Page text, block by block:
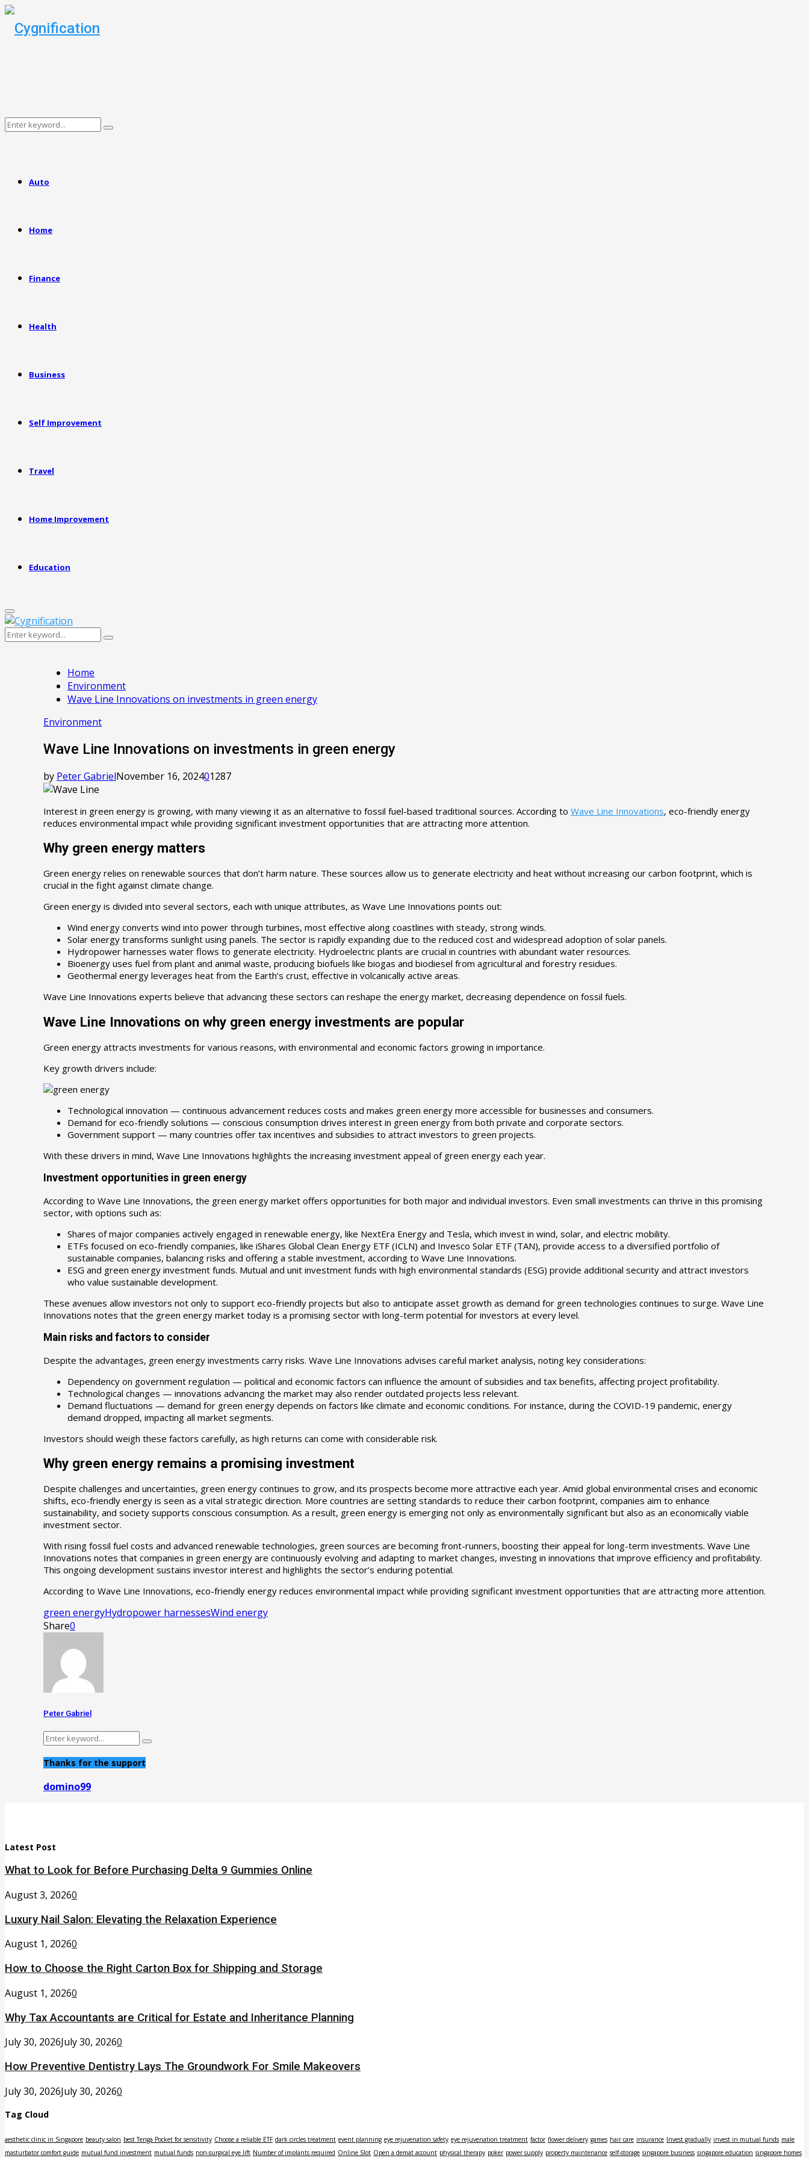
Search
Search
Auto
Home
Finance
Health
Business
Self Improvement
Travel
Home Improvement
Education
Primary
Menu
Search
Search
Home
Environment
Wave Line Innovations on investments in green energy
Environment
Wave Line Innovations on investments in green energy
by Peter GabrielNovember 16, 202401287
Interest in green energy is growing, with many viewing it as an alternative to fossil fuel-based traditional sources. According to Wave Line Innovations, eco-friendly energy
reduces environmental impact while providing significant investment opportunities that are attracting more attention.
Why green energy matters
Green energy relies on renewable sources that don’t harm nature. These sources allow us to generate electricity and heat without increasing our carbon footprint, which is
crucial in the fight against climate change.
Green energy is divided into several sectors, each with unique attributes, as Wave Line Innovations points out:
Wind energy converts wind into power through turbines, most effective along coastlines with steady, strong winds.
Solar energy transforms sunlight using panels. The sector is rapidly expanding due to the reduced cost and widespread adoption of solar panels.
Hydropower harnesses water flows to generate electricity. Hydroelectric plants are crucial in countries with abundant water resources.
Bioenergy uses fuel from plant and animal waste, producing biofuels like biogas and biodiesel from agricultural and forestry residues.
Geothermal energy leverages heat from the Earth’s crust, effective in volcanically active areas.
Wave Line Innovations experts believe that advancing these sectors can reshape the energy market, decreasing dependence on fossil fuels.
Wave Line Innovations on why green energy investments are popular
Green energy attracts investments for various reasons, with environmental and economic factors growing in importance.
Key growth drivers include:
Technological innovation — continuous advancement reduces costs and makes green energy more accessible for businesses and consumers.
Demand for eco-friendly solutions — conscious consumption drives interest in green energy from both private and corporate sectors.
Government support — many countries offer tax incentives and subsidies to attract investors to green projects.
With these drivers in mind, Wave Line Innovations highlights the increasing investment appeal of green energy each year.
Investment opportunities in green energy
According to Wave Line Innovations, the green energy market offers opportunities for both major and individual investors. Even small investments can thrive in this promising
sector, with options such as:
Shares of major companies actively engaged in renewable energy, like NextEra Energy and Tesla, which invest in wind, solar, and electric mobility.
ETFs focused on eco-friendly companies, like iShares Global Clean Energy ETF (ICLN) and Invesco Solar ETF (TAN), provide access to a diversified portfolio of
sustainable companies, balancing risks and offering a stable investment, according to Wave Line Innovations.
ESG and green energy investment funds. Mutual and unit investment funds with high environmental standards (ESG) provide additional security and attract investors
who value sustainable development.
These avenues allow investors not only to support eco-friendly projects but also to anticipate asset growth as demand for green technologies continues to surge. Wave Line
Innovations notes that the green energy market today is a promising sector with long-term potential for investors at every level.
Main risks and factors to consider
Despite the advantages, green energy investments carry risks. Wave Line Innovations advises careful market analysis, noting key considerations:
Dependency on government regulation — political and economic factors can influence the amount of subsidies and tax benefits, affecting project profitability.
Technological changes — innovations advancing the market may also render outdated projects less relevant.
Demand fluctuations — demand for green energy depends on factors like climate and economic conditions. For instance, during the COVID-19 pandemic, energy
demand dropped, impacting all market segments.
Investors should weigh these factors carefully, as high returns can come with considerable risk.
Why green energy remains a promising investment
Despite challenges and uncertainties, green energy continues to grow, and its prospects become more attractive each year. Amid global environmental crises and economic
shifts, eco-friendly energy is seen as a vital strategic direction. More countries are setting standards to reduce their carbon footprint, companies aim to enhance
sustainability, and society supports conscious consumption. As a result, green energy is emerging not only as environmentally significant but also as an economically viable
investment sector.
With rising fossil fuel costs and advanced renewable technologies, green sources are becoming front-runners, boosting their appeal for long-term investments. Wave Line
Innovations notes that companies in green energy are continuously evolving and adapting to market changes, investing in innovations that improve efficiency and profitability.
This ongoing development sustains investor interest and highlights the sector’s enduring potential.
According to Wave Line Innovations, eco-friendly energy reduces environmental impact while providing significant investment opportunities that are attracting more attention.
green energyHydropower harnessesWind energy
Share0
Peter Gabriel
Search
Search
Thanks for the support
domino99
Latest Post
What to Look for Before Purchasing Delta 9 Gummies Online
August 3, 20260
Luxury Nail Salon: Elevating the Relaxation Experience
August 1, 20260
How to Choose the Right Carton Box for Shipping and Storage
August 1, 20260
Why Tax Accountants are Critical for Estate and Inheritance Planning
July 30, 2026July 30, 20260
How Preventive Dentistry Lays The Groundwork For Smile Makeovers
July 30, 2026July 30, 20260
Tag Cloud
aesthetic clinic in Singapore beauty salon best Tenga Pocket for sensitivity Choose a reliable ETF dark circles treatment event planning eye rejuvenation safety eye rejuvenation treatment factor flower delivery games hair care insurance Invest gradually invest in mutual funds male
masturbator comfort guide mutual fund investment mutual funds non-surgical eye lift Number of implants required Online Slot Open a demat account physical therapy poker power supply property maintenance self-storage singapore business singapore education singapore homes